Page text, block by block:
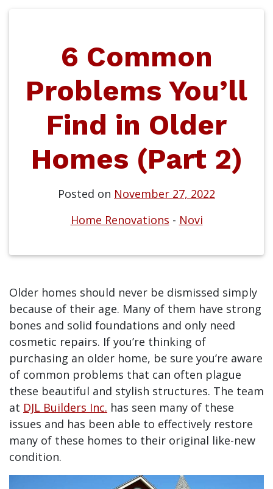
6 Common
Problems You’ll
Find in Older
Homes (Part 2)
Posted on November 27, 2022
Home Renovations - Novi
Older homes should never be dismissed simply
because of their age. Many of them have strong
bones and solid foundations and only need
cosmetic repairs. If you’re thinking of
purchasing an older home, be sure you’re aware
of common problems that can often plague
these beautiful and stylish structures. The team
at DJL Builders Inc. has seen many of these
issues and has been able to effectively restore
many of these homes to their original like-new
condition.